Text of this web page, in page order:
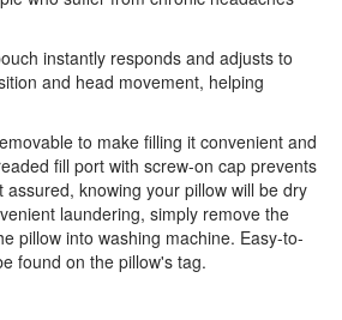
instantly responds and adjusts to
and head movement, helping
to make filling it convenient and
fill port with screw-on cap prevents
assured, knowing your pillow will be dry
laundering, simply remove the
pillow into washing machine. Easy-to-
found on the pillow's tag.